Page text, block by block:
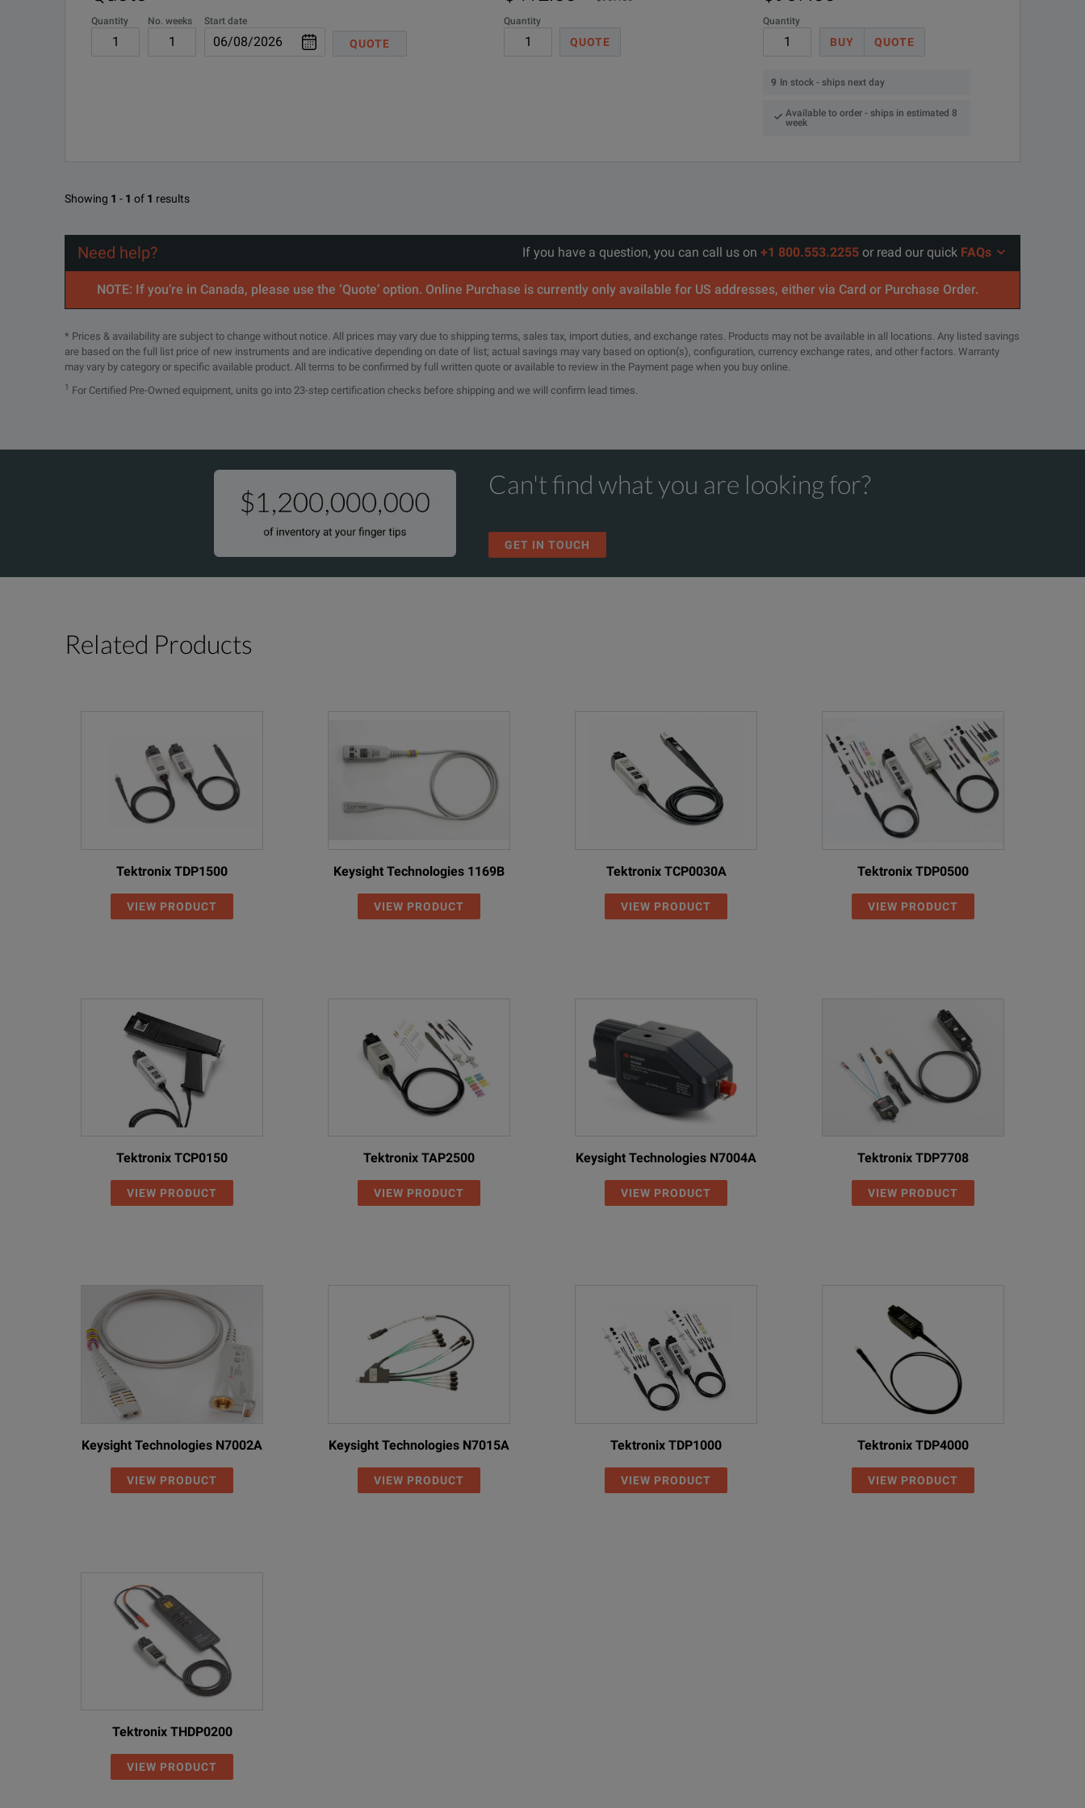
Quantity No. weeks Start date
QUOTE
Quantity
QUOTE
Quantity
BUY QUOTE
9 In stock - ships next day
Available to order - ships in estimated 8
week
Showing 1 - 1 of 1 results
Need help? If you have a question, you can call us on +1 800.553.2255 or read our quick FAQs
NOTE: If you’re in Canada, please use the ‘Quote’ option. Online Purchase is currently only available for US addresses, either via Card or Purchase Order.
* Prices & availability are subject to change without notice. All prices may vary due to shipping terms, sales tax, import duties, and exchange rates. Products may not be available in all locations. Any listed savings
are based on the full list price of new instruments and are indicative depending on date of list; actual savings may vary based on option(s), configuration, currency exchange rates, and other factors. Warranty
may vary by category or specific available product. All terms to be confirmed by full written quote or available to review in the Payment page when you buy online.
1 For Certified Pre-Owned equipment, units go into 23-step certification checks before shipping and we will confirm lead times.
TekProbe is a probe interface architecture introduced in 1986, and used on many earlier models of Tektronix oscilloscopes including the TDS300, TDS400, TDS500, TDS600,
VSWR
RF Insertion Loss <0.25 dB.
Maximum Input Signal Voltage 42 Vpk-pk, 30 VRMS, 60 VDC.
mm in.
1.694
Weight kg
Can't find what you are looking for?
GET IN TOUCH
Related Products
Tektronix TDP1500
VIEW PRODUCT
Keysight Technologies 1169B
VIEW PRODUCT
Tektronix TCP0030A
VIEW PRODUCT
Tektronix TDP0500
VIEW PRODUCT
Tektronix TCP0150
VIEW PRODUCT
Tektronix TAP2500
VIEW PRODUCT
Keysight Technologies N7004A
VIEW PRODUCT
Tektronix TDP7708
VIEW PRODUCT
Keysight Technologies N7002A
VIEW PRODUCT
Keysight Technologies N7015A
VIEW PRODUCT
Tektronix TDP1000
VIEW PRODUCT
Tektronix TDP4000
VIEW PRODUCT
Tektronix THDP0200
VIEW PRODUCT